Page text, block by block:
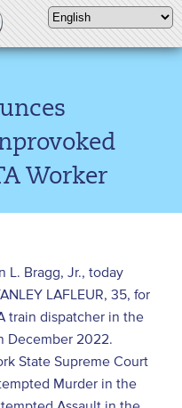
Worker
L. Bragg, Jr., today
LAFLEUR, 35, for
train dispatcher in the
December 2022.
State Supreme Court
Murder in the